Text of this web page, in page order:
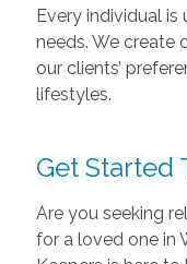
Every individual is
needs. We create
our clients’
lifestyles.
Get Started
Are you seeking
for a loved one in